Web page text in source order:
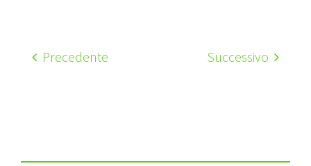
Precedente Successivo